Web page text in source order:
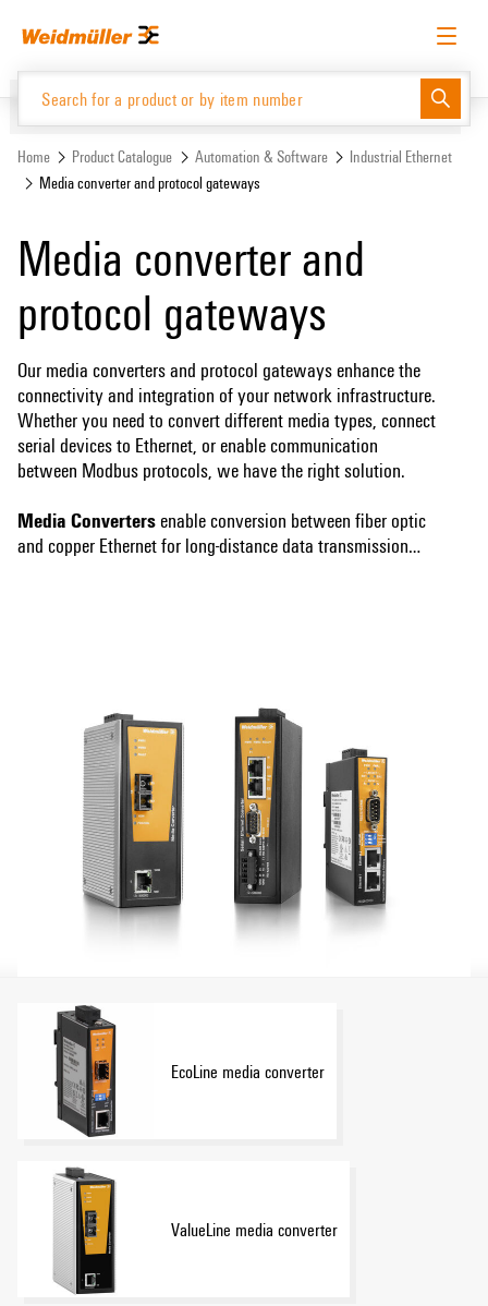
menu
English Request login Log in
Website Support Center easyConnect
Home Product Catalogue Automation & Software
Industrial Ethernet
Media converter and protocol gateways
Media converter and
protocol gateways
Our media converters and protocol gateways enhance the
connectivity and integration of your network infrastructure.
Whether you need to convert different media types, connect
serial devices to Ethernet, or enable communication
between Modbus protocols, we have the right solution.
Media Converters enable conversion between fiber optic
and copper Ethernet for long-distance data transmission
collection. They support multiple serial protocols for
seamless integration and are easy to configure.
Modbus TCP/RTU Gateways translate the Modbus TCP
and Modbus RTU protocols and vice versa to enable
seamless data exchange. They ensure robust, secure data
transmission and are designed for industrial applications.
EcoLine media converter
ValueLine media converter